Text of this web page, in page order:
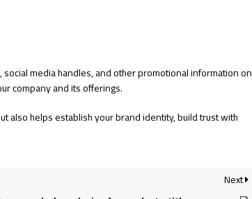
media handles, and other promotional information on
company and its offerings.
also helps establish your brand identity, build trust with
Next